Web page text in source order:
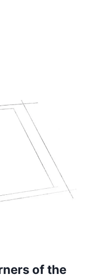
of the